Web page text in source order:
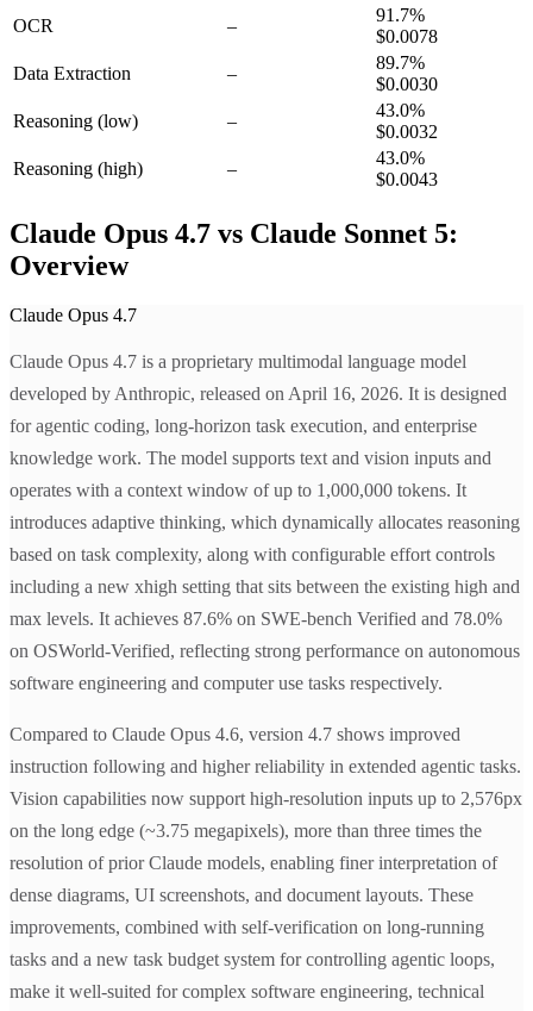
OCR
–
91.7%
$0.0078
Data Extraction
–
89.7%
$0.0030
Reasoning (low) –
43.0%
$0.0032
Reasoning (high) –
43.0%
$0.0043
Claude Opus 4.7 vs Claude Sonnet 5:
Overview
Claude Opus 4.7
Claude Opus 4.7 is a proprietary multimodal language model
developed by Anthropic, released on April 16, 2026. It is designed
for agentic coding, long-horizon task execution, and enterprise
knowledge work. The model supports text and vision inputs and
operates with a context window of up to 1,000,000 tokens. It
introduces adaptive thinking, which dynamically allocates reasoning
based on task complexity, along with configurable effort controls
including a new xhigh setting that sits between the existing high and
max levels. It achieves 87.6% on SWE-bench Verified and 78.0%
on OSWorld-Verified, reflecting strong performance on autonomous
software engineering and computer use tasks respectively.
Compared to Claude Opus 4.6, version 4.7 shows improved
instruction following and higher reliability in extended agentic tasks.
Vision capabilities now support high-resolution inputs up to 2,576px
on the long edge (~3.75 megapixels), more than three times the
resolution of prior Claude models, enabling finer interpretation of
dense diagrams, UI screenshots, and document layouts. These
improvements, combined with self-verification on long-running
tasks and a new task budget system for controlling agentic loops,
make it well-suited for complex software engineering, technical